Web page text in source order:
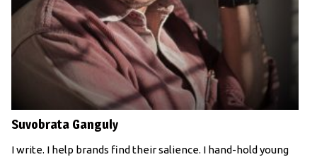
Suvobrata Ganguly
I write. I help brands find their salience. I hand-hold young